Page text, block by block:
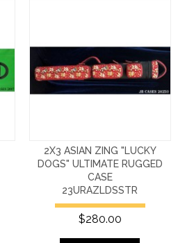
2X3 ASIAN ZING "LUCKY
DOGS" ULTIMATE RUGGED
CASE
23URAZLDSSTR
$280.00